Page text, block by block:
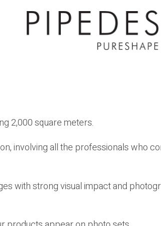
2,000 square meters.
involving all the professionals who
with strong visual impact and